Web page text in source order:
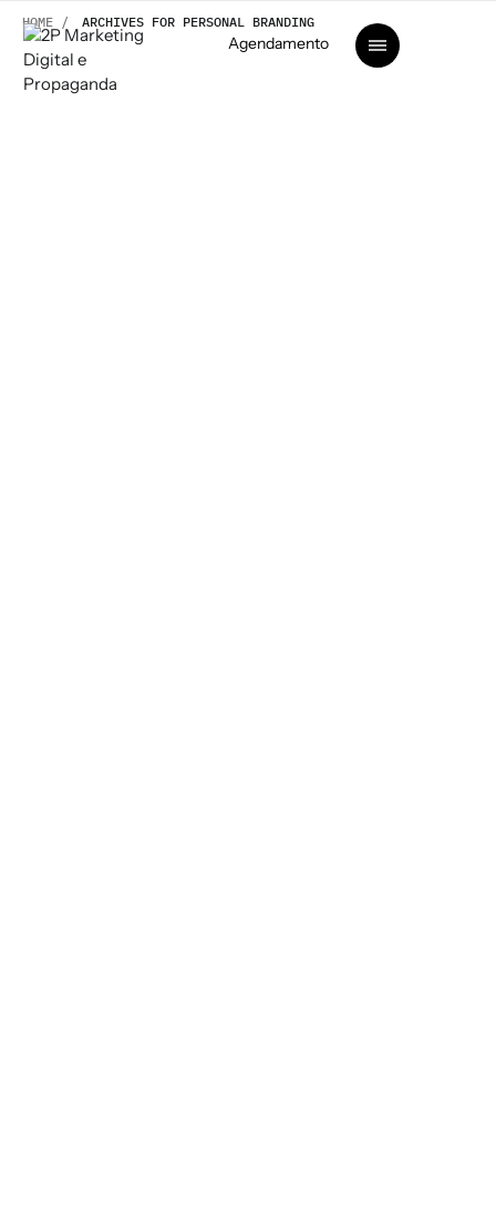
Agendamento
HOME / ARCHIVES FOR PERSONAL BRANDING